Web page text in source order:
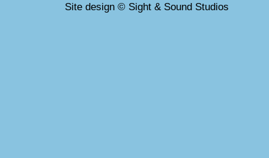
Site design © Sight & Sound Studios